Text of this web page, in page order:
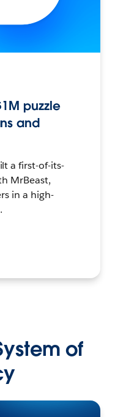
puzzle
and
a first-of-its-
MrBeast,
in a high-
of